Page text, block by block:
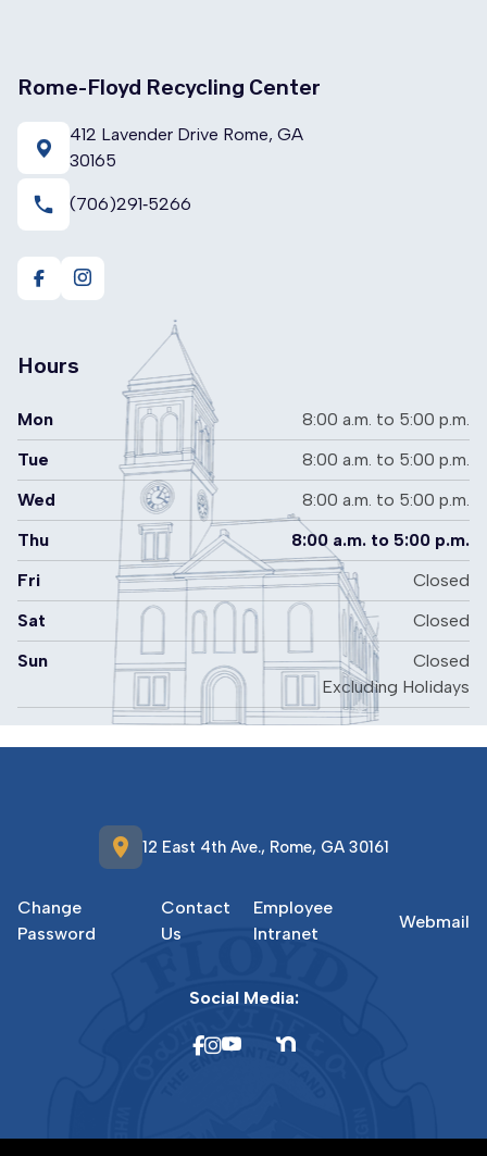
Rome-Floyd Recycling Center
412 Lavender Drive Rome, GA
30165
local_phone (706)291‑5266
https://www.facebook.com/RomeFloydRecycling
https://www.instagram.com/
Hours
Mon
8:00 a.m. to 5:00 p.m.
Tue
8:00 a.m. to 5:00 p.m.
Wed
8:00 a.m. to 5:00 p.m.
Thu
8:00 a.m. to 5:00 p.m.
Fri
Closed
Sat
Closed
Sun
Closed
Excluding Holidays
location_on 12 East 4th Ave., Rome, GA 30161
Change
Password
Contact
Us
Employee
Intranet
Webmail
Social Media: